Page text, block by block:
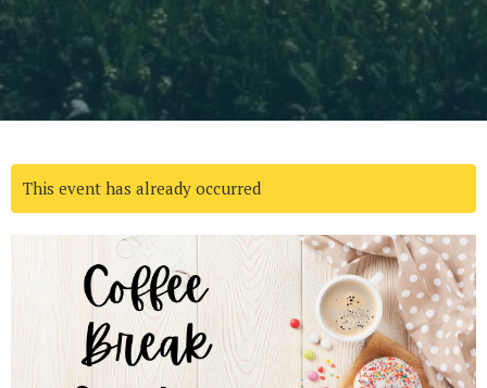
This event has already occurred